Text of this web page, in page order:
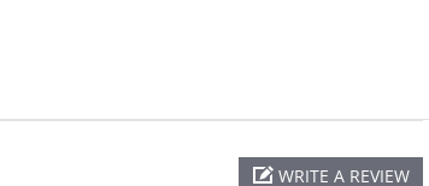
WRITE A REVIEW